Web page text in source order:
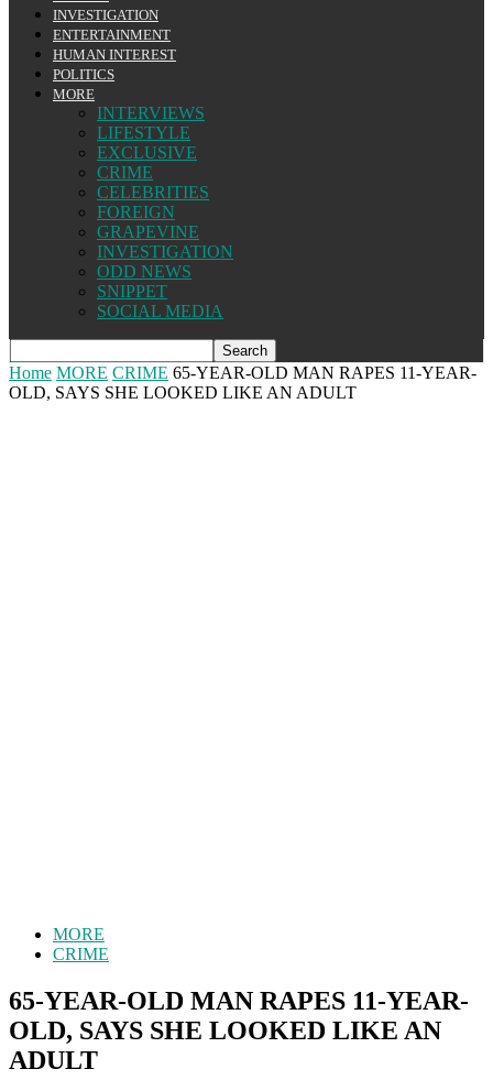
INVESTIGATION
ENTERTAINMENT
HUMAN INTEREST
POLITICS
MORE
INTERVIEWS
LIFESTYLE
EXCLUSIVE
CRIME
CELEBRITIES
FOREIGN
GRAPEVINE
INVESTIGATION
ODD NEWS
SNIPPET
SOCIAL MEDIA
Home MORE CRIME 65-YEAR-OLD MAN RAPES 11-YEAR-
OLD, SAYS SHE LOOKED LIKE AN ADULT
MORE
CRIME
65-YEAR-OLD MAN RAPES 11-YEAR-
OLD, SAYS SHE LOOKED LIKE AN
ADULT